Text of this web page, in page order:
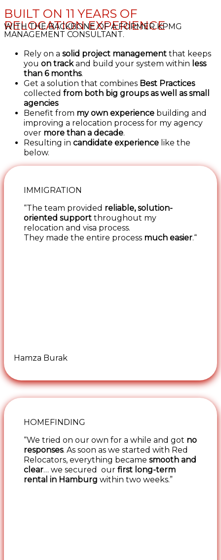
BUILT ON 11 YEARS OF
RELOCATION EXPERIENCE
WITH THE BACKBONE OF A FORMER KPMG
MANAGEMENT CONSULTANT.
Rely on a solid project management that keeps
you on trackand build your system within less
than 6 months.
Get a solution that combines Best Practices
collected from both big groups as well as small
agencies
Benefit from my own experience building and
improving a relocation process for my agency
over more than a decade.
Resulting in candidate experience like the
below.
IMMIGRATION
“The team provided reliable, solution-
oriented support throughout my
relocation and visa process.
They made the entire process much easier.“
Hamza Burak
HOMEFINDING
“We tried on our own for a while and got no
responses. As soon as we started with Red
Relocators, everything became smooth and
clear… we secured our first long-term
rental in Hamburg within two weeks.”